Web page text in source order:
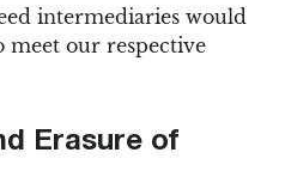
intermediaries would
meet our respective
Erasure of